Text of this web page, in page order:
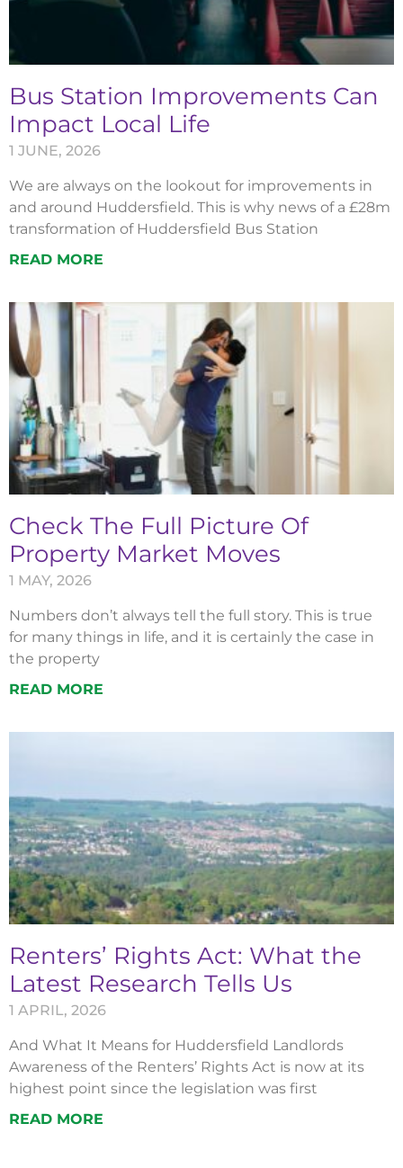
Bus Station Improvements Can
Impact Local Life
1 JUNE, 2026
We are always on the lookout for improvements in
and around Huddersfield. This is why news of a £28m
transformation of Huddersfield Bus Station
READ MORE
Check The Full Picture Of
Property Market Moves
1 MAY, 2026
Numbers don’t always tell the full story. This is true
for many things in life, and it is certainly the case in
the property
READ MORE
Renters’ Rights Act: What the
Latest Research Tells Us
1 APRIL, 2026
And What It Means for Huddersfield Landlords
Awareness of the Renters’ Rights Act is now at its
highest point since the legislation was first
READ MORE